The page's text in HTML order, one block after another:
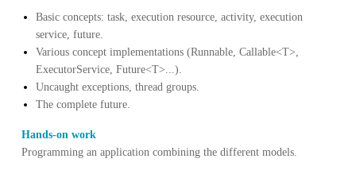
Basic concepts: task, execution resource, activity, execution
service, future.
Various concept implementations (Runnable, Callable<T>,
ExecutorService, Future<T>...).
Uncaught exceptions, thread groups.
The complete future.
Hands-on work
Programming an application combining the different models.